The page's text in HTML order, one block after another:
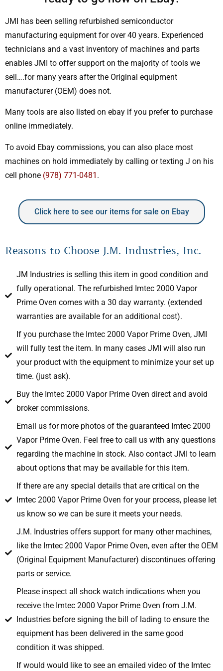
JMI has been selling refurbished semiconductor
manufacturing equipment for over 40 years. Experienced
technicians and a vast inventory of machines and parts
enables JMI to offer support on the majority of tools we
sell….for many years after the Original equipment
manufacturer (OEM) does not.
Many tools are also listed on ebay if you prefer to purchase
online immediately.
To avoid Ebay commissions, you can also place most
machines on hold immediately by calling or texting J on his
cell phone (978) 771-0481 .
Click here to see our items for sale on Ebay
Reasons to Choose J.M. Industries, Inc.
JM Industries is selling this item in good condition and
fully operational. The refurbished Imtec 2000 Vapor
Prime Oven comes with a 30 day warranty. (extended
warranties are available for an additional cost).
If you purchase the Imtec 2000 Vapor Prime Oven, JMI
will fully test the item. In many cases JMI will also run
your product with the equipment to minimize your set up
time. (just ask).
Buy the Imtec 2000 Vapor Prime Oven direct and avoid
broker commissions.
Email us for more photos of the guaranteed Imtec 2000
Vapor Prime Oven. Feel free to call us with any questions
regarding the machine in stock. Also contact JMI to learn
about options that may be available for this item.
If there are any special details that are critical on the
Imtec 2000 Vapor Prime Oven for your process, please let
us know so we can be sure it meets your needs.
J.M. Industries offers support for many other machines,
like the Imtec 2000 Vapor Prime Oven, even after the OEM
(Original Equipment Manufacturer) discontinues offering
parts or service.
Please inspect all shock watch indications when you
receive the Imtec 2000 Vapor Prime Oven from J.M.
Industries before signing the bill of lading to ensure the
equipment has been delivered in the same good
condition it was shipped.
If would would like to see an emailed video of the Imtec